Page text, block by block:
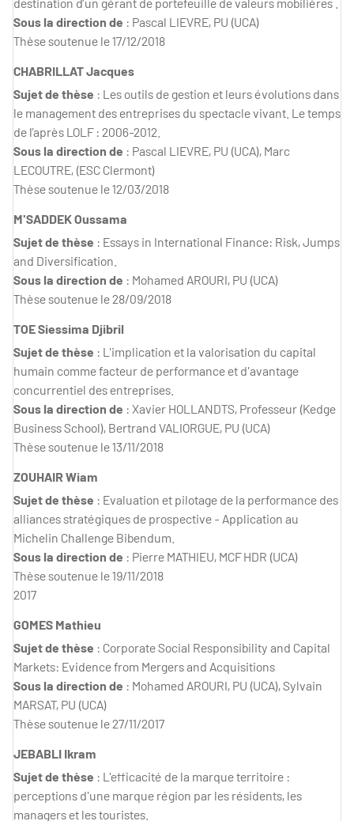
Sous la direction de : Pascal LIEVRE, PU (UCA)
Thèse soutenue le 17/12/2018
CHABRILLAT Jacques
Sujet de thèse : Les outils de gestion et leurs évolutions dans
le management des entreprises du spectacle vivant. Le temps
de l’après LOLF : 2006-2012.
Sous la direction de : Pascal LIEVRE, PU (UCA), Marc
LECOUTRE, (ESC Clermont)
Thèse soutenue le 12/03/2018
M'SADDEK Oussama
Sujet de thèse : Essays in International Finance: Risk, Jumps
and Diversification.
Sous la direction de : Mohamed AROURI, PU (UCA)
Thèse soutenue le 28/09/2018
TOE Siessima Djibril
Sujet de thèse : L'implication et la valorisation du capital
humain comme facteur de performance et d'avantage
concurrentiel des entreprises.
Sous la direction de : Xavier HOLLANDTS, Professeur (Kedge
Business School), Bertrand VALIORGUE, PU (UCA)
Thèse soutenue le 13/11/2018
ZOUHAIR Wiam
Sujet de thèse : Evaluation et pilotage de la performance des
alliances stratégiques de prospective - Application au
Michelin Challenge Bibendum.
Sous la direction de : Pierre MATHIEU, MCF HDR (UCA)
Thèse soutenue le 19/11/2018
2017
GOMES Mathieu
Sujet de thèse : Corporate Social Responsibility and Capital
Markets: Evidence from Mergers and Acquisitions
Sous la direction de : Mohamed AROURI, PU (UCA), Sylvain
MARSAT, PU (UCA)
Thèse soutenue le 27/11/2017
JEBABLI Ikram
Sujet de thèse : L'efficacité de la marque territoire :
perceptions d'une marque région par les résidents, les
managers et les touristes.